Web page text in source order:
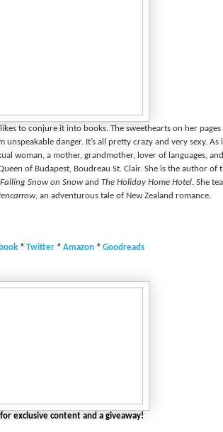
to conjure it into books. The sweethearts on her pages
danger. It’s all pretty crazy and very sexy.
woman, a mother, grandmother, lover of languages,
of Budapest, Boudreau St. Clair. She is the author of
Falling Snow on Snowand The Holiday Home Hotel . She
, an adventurous tale of New Zealand romance.
* Twitter* Amazon* Goodreads
exclusive content and a giveaway!